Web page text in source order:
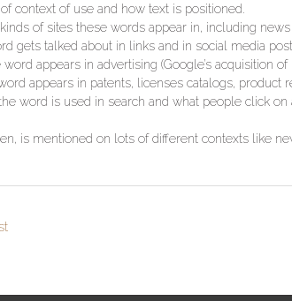
context of use and how text is positioned.
of sites these words appear in, including
gets talked about in links and in social media
appears in advertising (Google’s acquisition
appears in patents, licenses catalogs, product
word is used in search and what people click on
is mentioned on lots of different contexts like